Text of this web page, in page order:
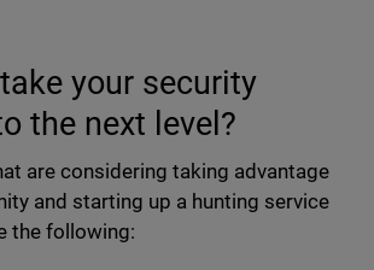
your security
the next level?
are considering taking advantage
and starting up a hunting service
the following: